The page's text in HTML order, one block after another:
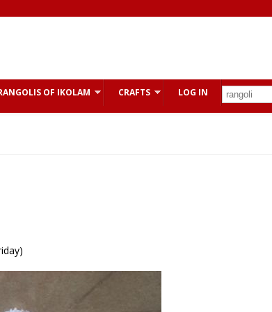
OF IKOLAM CRAFTS LOG IN